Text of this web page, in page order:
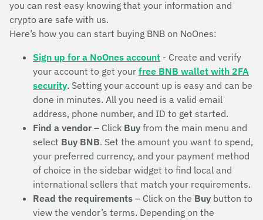
you can rest easy knowing that your information and
crypto are safe with us.
Here’s how you can start buying BNB on NoOnes:
Sign up for a NoOnes account - Create and verify
your account to get your free BNB wallet with 2FA
security. Setting your account up is easy and can be
done in minutes. All you need is a valid email
address, phone number, and ID to get started.
Find a vendor – Click Buy from the main menu and
select Buy BNB. Set the amount you want to spend,
your preferred currency, and your payment method
of choice in the sidebar widget to find local and
international sellers that match your requirements.
Read the requirements – Click on the Buy button to
view the vendor’s terms. Depending on the